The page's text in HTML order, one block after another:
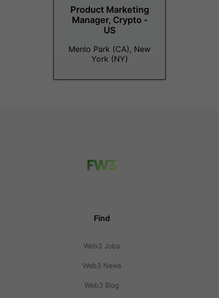
Product Marketing
Manager, Crypto -
US
Menlo Park (CA), New
York (NY)
Find
Web3 Jobs
Web3 News
Web3 Blog